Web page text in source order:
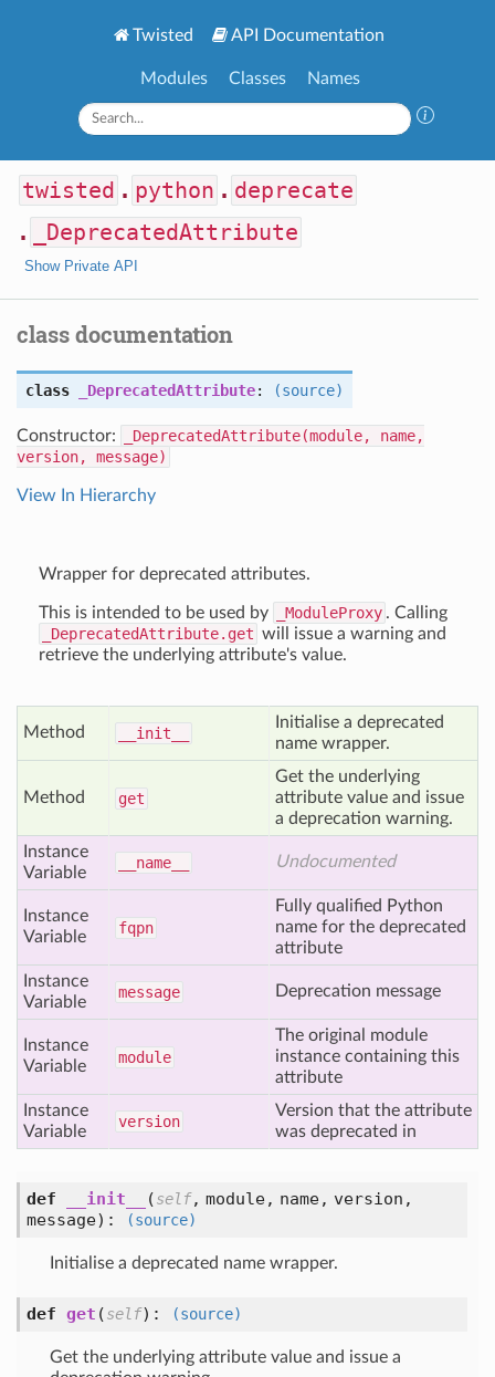
Twisted API Documentation
Modules Classes Names
twisted . python . deprecate
.
_DeprecatedAttribute
Show Private API
class documentation
class _DeprecatedAttribute: (source)
Constructor:
_DeprecatedAttribute(module, name,
version, message)
View In Hierarchy
Wrapper for deprecated attributes.
This is intended to be used by _ModuleProxy . Calling
_DeprecatedAttribute.get will issue a warning and
retrieve the underlying attribute's value.
Method __init__
Initialise a deprecated
name wrapper.
Method get
Get the underlying
attribute value and issue
a deprecation warning.
Instance
Variable
__name__ Undocumented
Instance
Variable
fqpn
Fully qualified Python
name for the deprecated
attribute
Instance
Variable
message Deprecation message
Instance
Variable
module
The original module
instance containing this
attribute
Instance
Variable
version
Version that the attribute
was deprecated in
def __init__ (self, module, name, version,
message): (source)
Initialise a deprecated name wrapper.
def get (self): (source)
Get the underlying attribute value and issue a